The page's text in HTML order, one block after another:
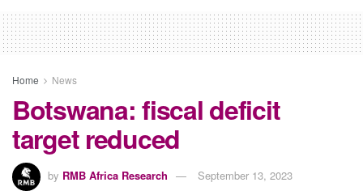
Home News
Botswana: fiscal deficit
target reduced
by RMB Africa Research
September 13, 2023